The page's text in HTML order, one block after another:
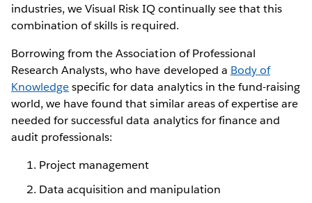
industries, we Visual Risk IQ continually see that this
combination of skills is required.
Borrowing from the Association of Professional
Research Analysts, who have developed a Body of
Knowledgespecific for data analytics in the fund-raising
world, we have found that similar areas of expertise are
needed for successful data analytics for finance and
audit professionals:
Project management
Data acquisition and manipulation